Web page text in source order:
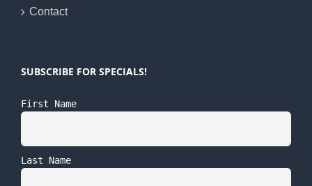
Contact
SUBSCRIBE FOR SPECIALS!
First Name
Last Name